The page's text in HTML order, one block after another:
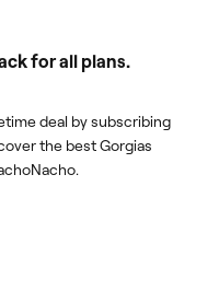
for all plans.
deal by subscribing
the best Gorgias